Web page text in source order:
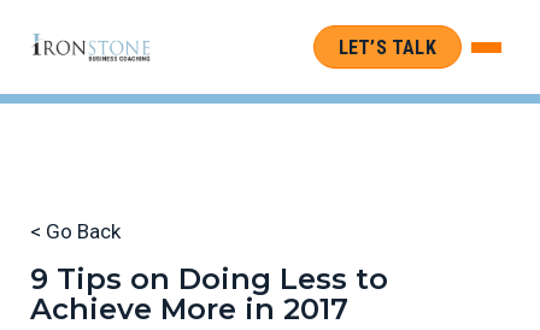
LET’S TALK
< Go Back
9 Tips on Doing Less to
Achieve More in 2017